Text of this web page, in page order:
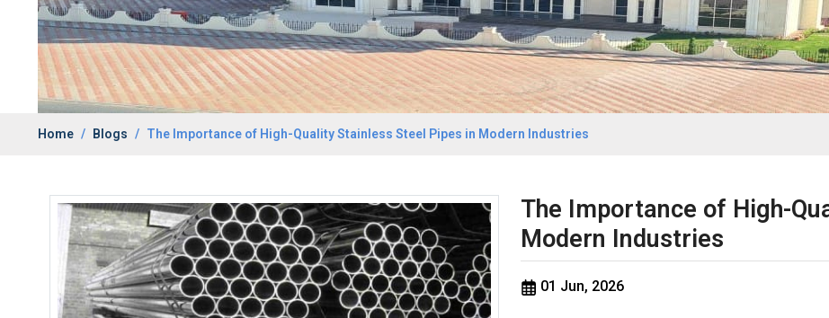
Home Blogs The Importance of High-Quality Stainless Steel Pipes in Modern Industries
The Importance of High-
Modern Industries
01 Jun, 2026